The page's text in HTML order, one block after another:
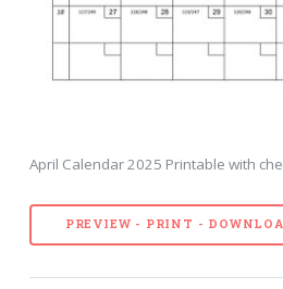
April Calendar 2025 Printable with
PREVIEW - PRINT -